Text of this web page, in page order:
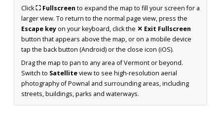
Click⛶ Fullscreen to expand the map to fill your screen for a
larger view. To return to the normal page view, press the
Escape keyon your keyboard, click the ✕ Exit Fullscreen
button that appears above the map, or on a mobile device
tap the back button (Android) or the close icon (iOS).
Drag the map to pan to any area of Vermont or beyond.
Switch to Satelliteview to see high-resolution aerial
photography of Pownal and surrounding areas, including
streets, buildings, parks and waterways.